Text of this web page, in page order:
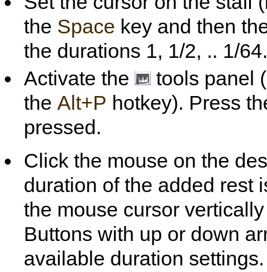
the Space key and then
the durations 1, 1/2, .. 1/64.
Activate the
tools panel
the Alt+P hotkey). Press
pressed.
Click the mouse on the
duration of the added rest
the mouse cursor
Buttons with up or down
available duration settings.